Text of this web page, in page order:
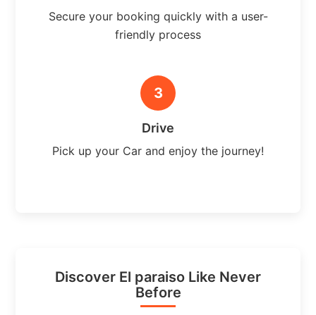
Secure your booking quickly with a user-
friendly process
3
Drive
Pick up your Car and enjoy the journey!
Discover El paraiso Like Never
Before